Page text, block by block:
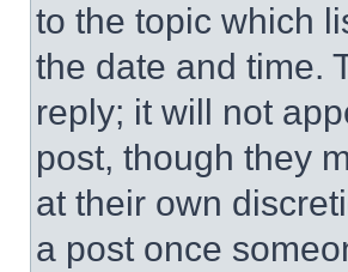
to the topic which
the date and time.
reply; it will not
post, though they
at their own
a post once